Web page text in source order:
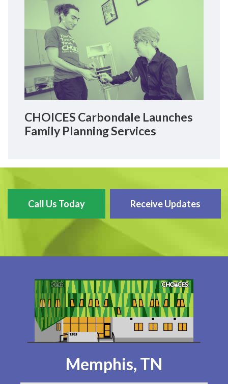
CHOICES Carbondale Launches
Family Planning Services
Call Us Today Receive Updates
Memphis, TN